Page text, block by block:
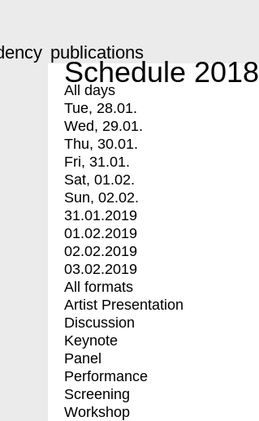
publications
Schedule 2018
All days
Tue, 28.01.
Wed, 29.01.
Thu, 30.01.
Fri, 31.01.
Sat, 01.02.
Sun, 02.02.
31.01.2019
01.02.2019
02.02.2019
03.02.2019
All formats
Artist Presentation
Discussion
Keynote
Panel
Performance
Screening
Workshop